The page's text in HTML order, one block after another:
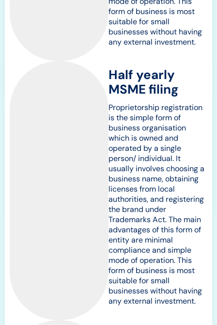
form of business is most
suitable for small
businesses without having
any external investment.
Half yearly
MSME filing
Proprietorship registration
is the simple form of
business organisation
which is owned and
operated by a single
person/ individual. It
usually involves choosing a
business name, obtaining
licenses from local
authorities, and registering
the brand under
Trademarks Act. The main
advantages of this form of
entity are minimal
compliance and simple
mode of operation. This
form of business is most
suitable for small
businesses without having
any external investment.